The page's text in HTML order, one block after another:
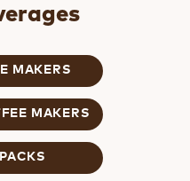
MAKERS
MAKERS